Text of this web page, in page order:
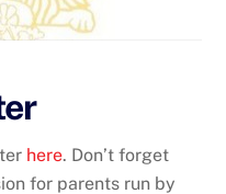
here. Don’t forget
for parents run by